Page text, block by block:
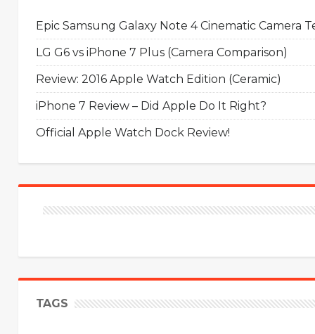
Epic Samsung Galaxy Note 4 Cinematic Camera
LG G6 vs iPhone 7 Plus (Camera Comparison)
Review: 2016 Apple Watch Edition (Ceramic)
iPhone 7 Review – Did Apple Do It Right?
Official Apple Watch Dock Review!
TAGS